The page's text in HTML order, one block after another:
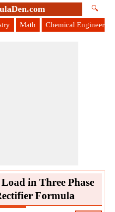
🔍
Math Chemical Engineering
in Three Phase
Formula